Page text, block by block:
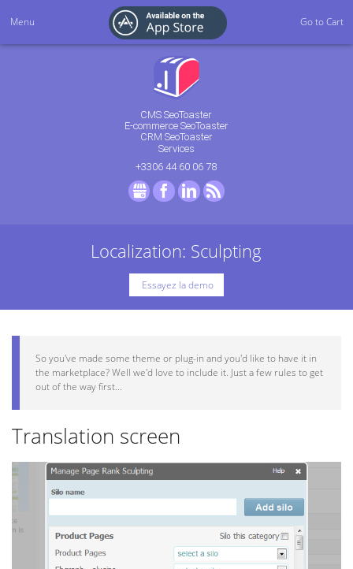
CMS SeoToaster
E-commerce SeoToaster
CRM SeoToaster
Services
+3306 44 60 06 78
GMB FacebookLinkedIn
Localization: Sculpting
Essayez la demo
So you've made some theme or plug-in and you'd like to have it in
the marketplace? Well we'd love to include it. Just a few rules to get
out of the way first...
Translation screen
Menu Go to Cart